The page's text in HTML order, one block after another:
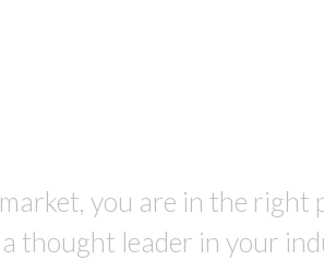
you are in the right
thought leader in your